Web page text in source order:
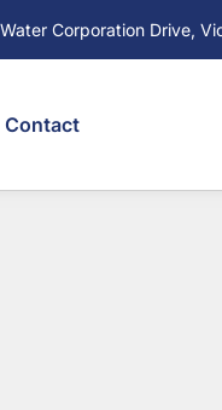
Corporation Drive,
Contact